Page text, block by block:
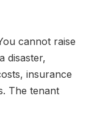
cannot raise
disaster,
insurance
The tenant